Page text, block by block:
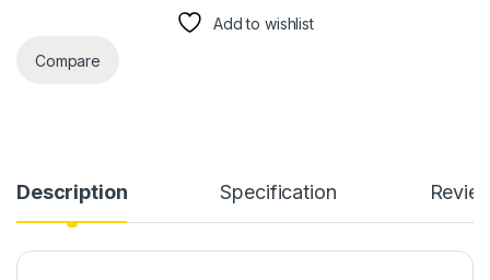
Add to wishlist
Compare
Description Specification